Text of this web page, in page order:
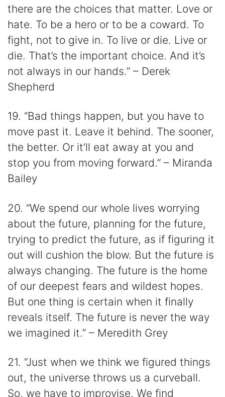
there are the choices that matter. Love or
hate. To be a hero or to be a coward. To
fight, not to give in. To live or die. Live or
die. That’s the important choice. And it’s
not always in our hands.” – Derek
Shepherd
19. “Bad things happen, but you have to
move past it. Leave it behind. The sooner,
the better. Or it’ll eat away at you and
stop you from moving forward.” – Miranda
Bailey
20. “We spend our whole lives worrying
about the future, planning for the future,
trying to predict the future, as if figuring it
out will cushion the blow. But the future is
always changing. The future is the home
of our deepest fears and wildest hopes.
But one thing is certain when it finally
reveals itself. The future is never the way
we imagined it.” – Meredith Grey
21. “Just when we think we figured things
out, the universe throws us a curveball.
So, we have to improvise. We find